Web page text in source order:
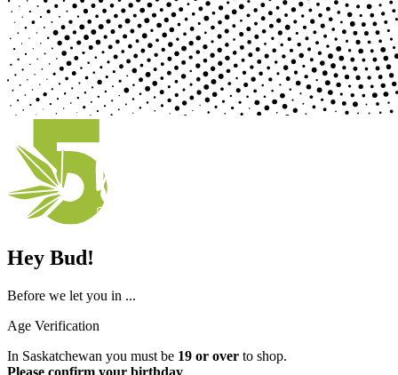
Hey Bud!
Before we let you in ...
Age Verification
In Saskatchewan you must be 19 or over to shop.